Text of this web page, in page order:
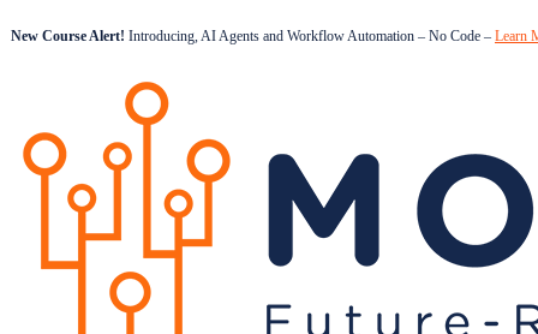
New Course Alert! Introducing, AI Agents and Workflow Automation – No Code – Learn